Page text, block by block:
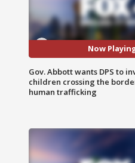
Now
Gov. Abbott wants DPS to
children crossing the
human trafficking